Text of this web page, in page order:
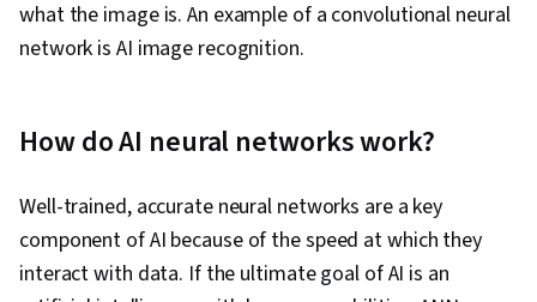
what the image is. An example of a convolutional neural
network is AI image recognition.
How do AI neural networks work?
Well-trained, accurate neural networks are a key
component of AI because of the speed at which they
interact with data. If the ultimate goal of AI is an